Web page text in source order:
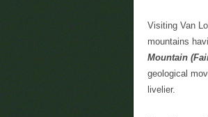
Visiting Van
mountains
Mountain
geological
livelier.